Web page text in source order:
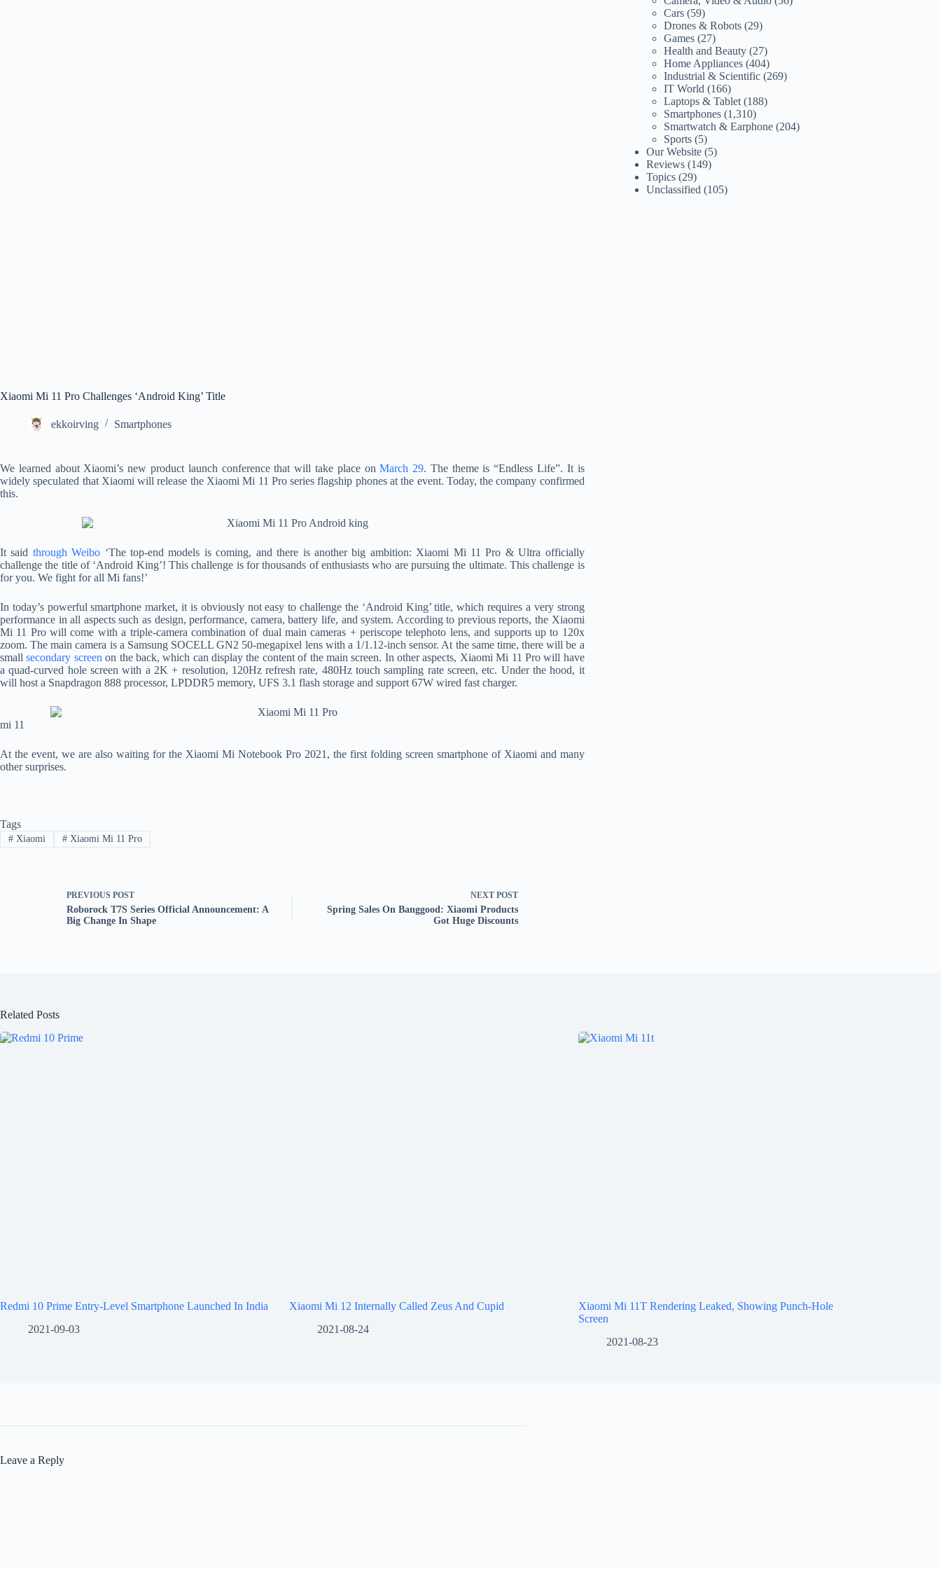
Xiaomi Mi 11 Pro Challenges ‘Android King’ Title
ekkoirving Smartphones
We learned about Xiaomi’s new product launch conference that will take place onMarch 29. The theme is “Endless Life”. It is
widely speculated that Xiaomi will release the Xiaomi Mi 11 Pro series flagship phones at the event. Today, the company confirmed
this.
It said through Weibo ‘The top-end models is coming, and there is another big ambition: Xiaomi Mi 11 Pro & Ultra officially
challenge the title of ‘Android King’! This challenge is for thousands of enthusiasts who are pursuing the ultimate. This challenge is
for you. We fight for all Mi fans!’
In today’s powerful smartphone market, it is obviously not easy to challenge the ‘Android King’ title, which requires a very strong
performance in all aspects such as design, performance, camera, battery life, and system. According to previous reports, the Xiaomi
Mi 11 Pro will come with a triple-camera combination of dual main cameras + periscope telephoto lens, and supports up to 120x
zoom. The main camera is a Samsung SOCELL GN2 50-megapixel lens with a 1/1.12-inch sensor. At the same time, there will be a
smallsecondary screen on the back, which can display the content of the main screen. In other aspects, Xiaomi Mi 11 Pro will have
a quad-curved hole screen with a 2K + resolution, 120Hz refresh rate, 480Hz touch sampling rate screen, etc. Under the hood, it
will host a Snapdragon 888 processor, LPDDR5 memory, UFS 3.1 flash storage and support 67W wired fast charger.
mi 11
At the event, we are also waiting for the Xiaomi Mi Notebook Pro 2021, the first folding screen smartphone of Xiaomi and many
other surprises.
Tags
#Xiaomi #Xiaomi Mi 11 Pro
PREVIOUS POST
Roborock T7S Series Official Announcement: A
Big Change In Shape
NEXT POST
Spring Sales On Banggood: Xiaomi Products
Got Huge Discounts
Cars (59)
Drones & Robots (29)
Games (27)
Health and Beauty (27)
Home Appliances (404)
Industrial & Scientific (269)
IT World (166)
Laptops & Tablet (188)
Smartphones (1,310)
Smartwatch & Earphone (204)
Sports (5)
Our Website (5)
Reviews (149)
Topics (29)
Unclassified (105)
Related Posts
Redmi 10 Prime Entry-Level Smartphone Launched In India
2021-09-03
Xiaomi Mi 12 Internally Called Zeus And Cupid
2021-08-24
Xiaomi Mi 11T Rendering Leaked, Showing Punch-Hole
Screen
2021-08-23
Leave a Reply